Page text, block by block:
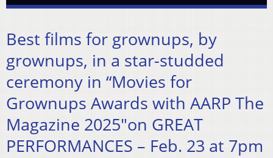
Best films for grownups, by
grownups, in a star-studded
ceremony in “Movies for
Grownups Awards with AARP The
Magazine 2025″on GREAT
PERFORMANCES – Feb. 23 at 7pm